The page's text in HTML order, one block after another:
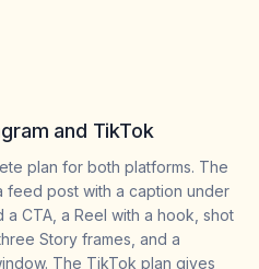
and TikTok
plan for both platforms. The
feed post with a caption under
a CTA, a Reel with a hook, shot
Story frames, and a
The TikTok plan gives